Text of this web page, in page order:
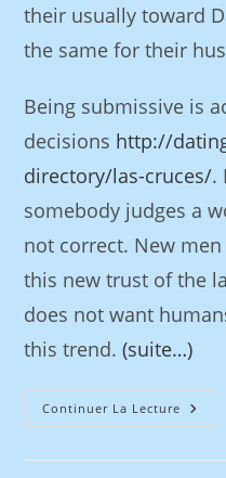
their usually toward
the same for their
Being submissive is
decisions http://
directory/las-cruces/.
somebody judges a
not correct. New
this new trust of the
does not want
this trend.(suite…)
Continuer La Lecture